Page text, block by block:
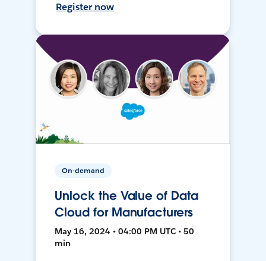
Register now
On-demand
Unlock the Value of Data
Cloud for Manufacturers
May 16, 2024 • 04:00 PM UTC • 50
min